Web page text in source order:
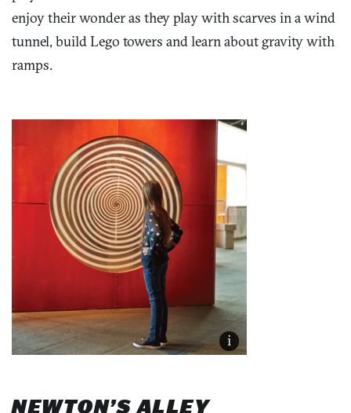
enjoy their wonder as they play with scarves in a wind
tunnel, build Lego towers and learn about gravity with
ramps.
i
NEWTON’S ALLEY